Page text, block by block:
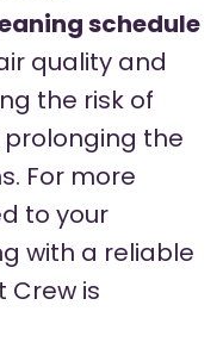
schedule
quality and
the risk of
the
For more
to your
with a reliable
Crew is